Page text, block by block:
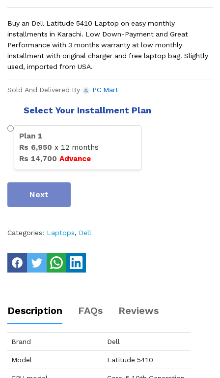
Buy an Dell Latitude 5410 Laptop on easy monthly
installments in Karachi. Low Down-Payment and Great
Performance with 3 months warranty at low monthly
installment with original charger and free laptop bag. Slightly
used, imported from USA.
Sold And Delivered By PC Mart
Select Your Installment Plan
Plan 1
Rs 6,950 x 12 months
Rs 14,700 Advance
Next
Categories: Laptops, Dell
Description FAQs Reviews
Brand Dell
Model Latitude 5410